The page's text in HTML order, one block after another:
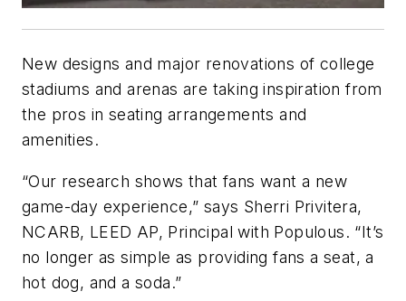
New designs and major renovations of college
stadiums and arenas are taking inspiration from
the pros in seating arrangements and
amenities.
“Our research shows that fans want a new
game-day experience,” says Sherri Privitera,
NCARB, LEED AP, Principal with Populous. “It’s
no longer as simple as providing fans a seat, a
hot dog, and a soda.”